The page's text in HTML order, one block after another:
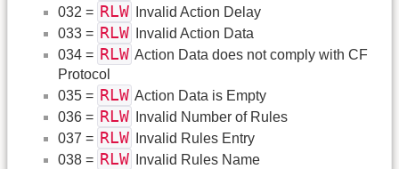
032 = RLW
Invalid Action Delay
033 = RLW
Invalid Action Data
034 = RLW Action Data does not comply with CF
Protocol
035 = RLW Action Data is Empty
036 = RLW
Invalid Number of Rules
037 = RLW
Invalid Rules Entry
038 = RLW
Invalid Rules Name